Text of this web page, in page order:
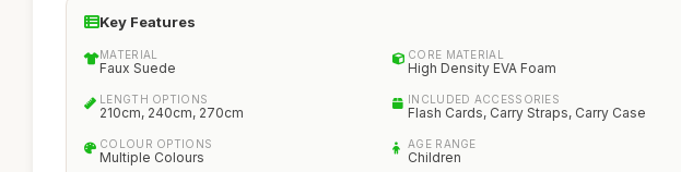
Key Features
MATERIAL
Faux Suede
CORE MATERIAL
High Density EVA Foam
LENGTH OPTIONS
210cm, 240cm, 270cm
INCLUDED ACCESSORIES
Flash Cards, Carry Straps, Carry Case
COLOUR OPTIONS
Multiple Colours
AGE RANGE
Children